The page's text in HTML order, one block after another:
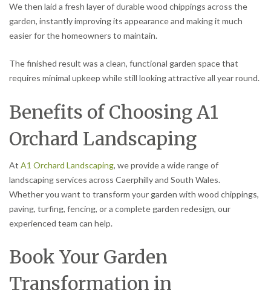
We then laid a fresh layer of durable wood chippings across the
garden, instantly improving its appearance and making it much
easier for the homeowners to maintain.
The finished result was a clean, functional garden space that
requires minimal upkeep while still looking attractive all year round.
Benefits of Choosing A1
Orchard Landscaping
At A1 Orchard Landscaping, we provide a wide range of
landscaping services across Caerphilly and South Wales.
Whether you want to transform your garden with wood chippings,
paving, turfing, fencing, or a complete garden redesign, our
experienced team can help.
Book Your Garden
Transformation in